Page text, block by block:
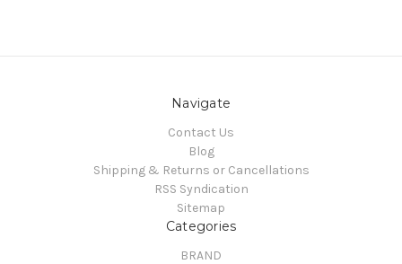
Navigate
Contact Us
Blog
Shipping & Returns or Cancellations
RSS Syndication
Sitemap
Categories
BRAND